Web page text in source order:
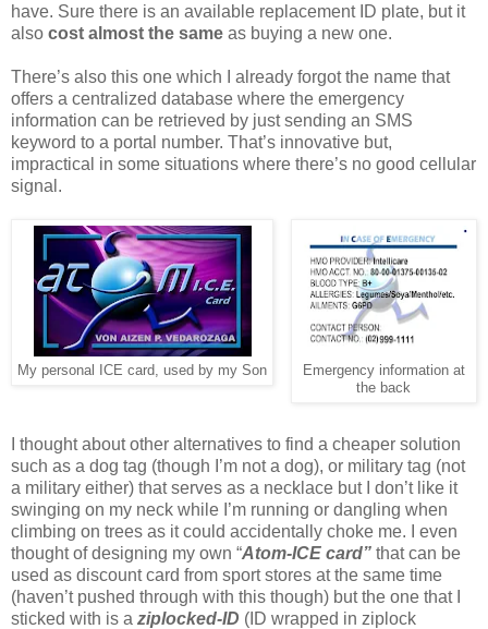
have. Sure there is an available replacement ID plate, but it
also cost almost the same as buying a new one.
There’s also this one which I already forgot the name that
offers a centralized database where the emergency
information can be retrieved by just sending an SMS
keyword to a portal number. That’s innovative but,
impractical in some situations where there’s no good cellular
signal.
My personal ICE card, used by my Son
Emergency information at
the back
I thought about other alternatives to find a cheaper solution
such as a dog tag (though I’m not a dog), or military tag (not
a military either) that serves as a necklace but I don’t like it
swinging on my neck while I’m running or dangling when
climbing on trees as it could accidentally choke me. I even
thought of designing my own “Atom-ICE card” that can be
used as discount card from sport stores at the same time
(haven’t pushed through with this though) but the one that I
sticked with is a ziplocked-ID (ID wrapped in ziplock